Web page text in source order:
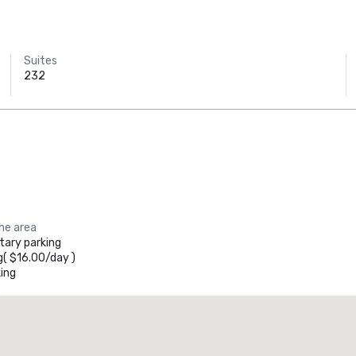
Suites
232
area
parking
( $16.00/day)